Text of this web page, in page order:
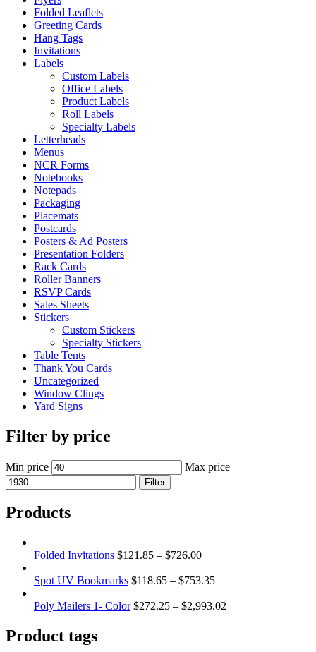
Folded Leaflets
Greeting Cards
Hang Tags
Invitations
Labels
Custom Labels
Office Labels
Product Labels
Roll Labels
Specialty Labels
Letterheads
Menus
NCR Forms
Notebooks
Notepads
Packaging
Placemats
Postcards
Posters & Ad Posters
Presentation Folders
Rack Cards
Roller Banners
RSVP Cards
Sales Sheets
Stickers
Custom Stickers
Specialty Stickers
Table Tents
Thank You Cards
Uncategorized
Window Clings
Yard Signs
Filter by price
Min price Max price
Filter
Products
Folded Invitations $121.85 – $726.00
Spot UV Bookmarks $118.65 – $753.35
Poly Mailers 1- Color $272.25 – $2,993.02
Product tags